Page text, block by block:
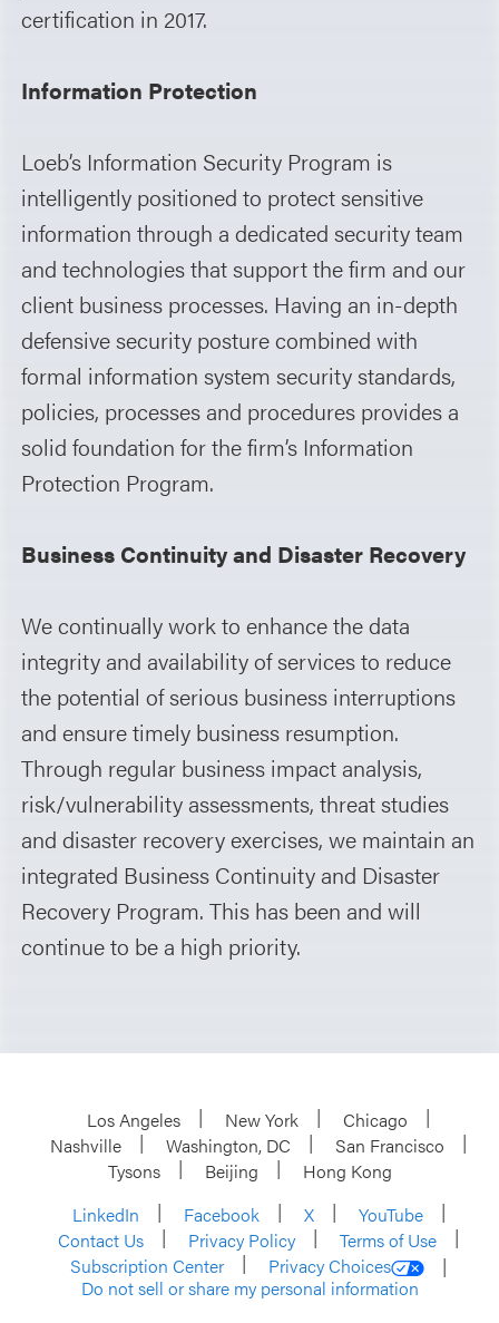
certification in 2017.
Information Protection
Loeb’s Information Security Program is
intelligently positioned to protect sensitive
information through a dedicated security team
and technologies that support the firm and our
client business processes. Having an in-depth
defensive security posture combined with
formal information system security standards,
policies, processes and procedures provides a
solid foundation for the firm’s Information
Protection Program.
Business Continuity and Disaster Recovery
We continually work to enhance the data
integrity and availability of services to reduce
the potential of serious business interruptions
and ensure timely business resumption.
Through regular business impact analysis,
risk/vulnerability assessments, threat studies
and disaster recovery exercises, we maintain an
integrated Business Continuity and Disaster
Recovery Program. This has been and will
continue to be a high priority.
Los Angeles New York
Chicago
Nashville
Washington, DC
San Francisco
Tysons
Beijing
Hong Kong
LinkedIn
Facebook X
YouTube
Contact Us
Privacy Policy
Terms of Use
Subscription Center
Privacy Choices
Do not sell or share my personal information